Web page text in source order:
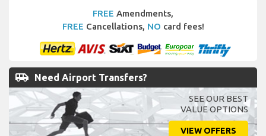
FREE Amendments,
FREE Cancellations, NO card fees!
airport_shuttle Need Airport Transfers?
SEE OUR BEST
VALUE OPTIONS
VIEW OFFERS